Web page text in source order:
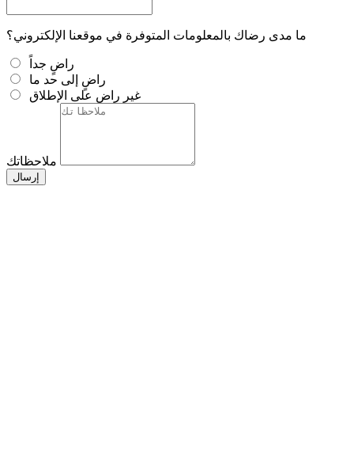
ما مدى رضاك بالمعلومات المتوفرة في موقعنا الإلكتروني؟
راضٍ جداً
راضٍ إلى حد ما
غير راضٍ على الإطلاق
ملاحظاتك